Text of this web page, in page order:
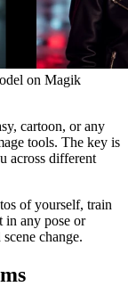
on Magik
cartoon, or any
tools. The key is
across different
of yourself, train
in any pose or
change.